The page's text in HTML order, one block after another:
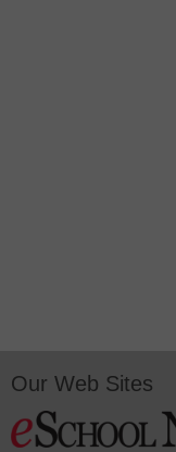
Our Web Sites